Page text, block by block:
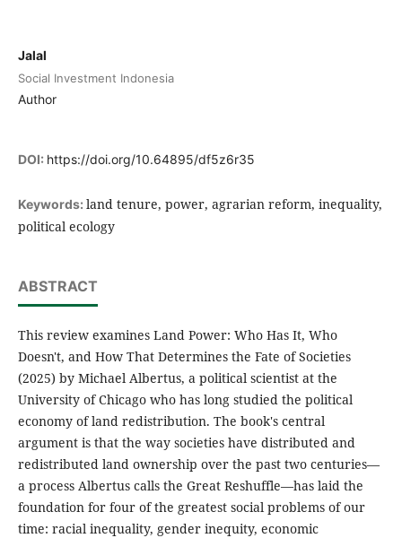
Jalal
Social Investment Indonesia
Author
DOI: https://doi.org/10.64895/df5z6r35
Keywords: land tenure, power, agrarian reform, inequality,
political ecology
ABSTRACT
This review examines Land Power: Who Has It, Who
Doesn't, and How That Determines the Fate of Societies
(2025) by Michael Albertus, a political scientist at the
University of Chicago who has long studied the political
economy of land redistribution. The book's central
argument is that the way societies have distributed and
redistributed land ownership over the past two centuries—
a process Albertus calls the Great Reshuffle—has laid the
foundation for four of the greatest social problems of our
time: racial inequality, gender inequity, economic